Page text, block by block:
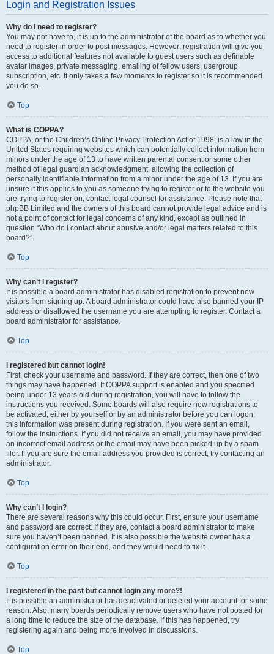
Login and Registration Issues
Why do I need to register?
You may not have to, it is up to the administrator of the board as to whether you
need to register in order to post messages. However; registration will give you
access to additional features not available to guest users such as definable
avatar images, private messaging, emailing of fellow users, usergroup
subscription, etc. It only takes a few moments to register so it is recommended
you do so.
Top
What is COPPA?
COPPA, or the Children’s Online Privacy Protection Act of 1998, is a law in the
United States requiring websites which can potentially collect information from
minors under the age of 13 to have written parental consent or some other
method of legal guardian acknowledgment, allowing the collection of
personally identifiable information from a minor under the age of 13. If you are
unsure if this applies to you as someone trying to register or to the website you
are trying to register on, contact legal counsel for assistance. Please note that
phpBB Limited and the owners of this board cannot provide legal advice and is
not a point of contact for legal concerns of any kind, except as outlined in
question “Who do I contact about abusive and/or legal matters related to this
board?”.
Top
Why can’t I register?
It is possible a board administrator has disabled registration to prevent new
visitors from signing up. A board administrator could have also banned your IP
address or disallowed the username you are attempting to register. Contact a
board administrator for assistance.
Top
I registered but cannot login!
First, check your username and password. If they are correct, then one of two
things may have happened. If COPPA support is enabled and you specified
being under 13 years old during registration, you will have to follow the
instructions you received. Some boards will also require new registrations to
be activated, either by yourself or by an administrator before you can logon;
this information was present during registration. If you were sent an email,
follow the instructions. If you did not receive an email, you may have provided
an incorrect email address or the email may have been picked up by a spam
filer. If you are sure the email address you provided is correct, try contacting an
administrator.
Top
Why can’t I login?
There are several reasons why this could occur. First, ensure your username
and password are correct. If they are, contact a board administrator to make
sure you haven’t been banned. It is also possible the website owner has a
configuration error on their end, and they would need to fix it.
Top
I registered in the past but cannot login any more?!
It is possible an administrator has deactivated or deleted your account for some
reason. Also, many boards periodically remove users who have not posted for
a long time to reduce the size of the database. If this has happened, try
registering again and being more involved in discussions.
Top